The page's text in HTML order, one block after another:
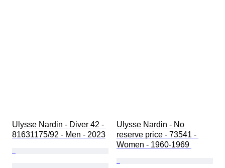
Ulysse Nardin - Diver 42 -
81631175/92 - Men - 2023
Ulysse Nardin - No
reserve price - 73541 -
Women - 1960-1969